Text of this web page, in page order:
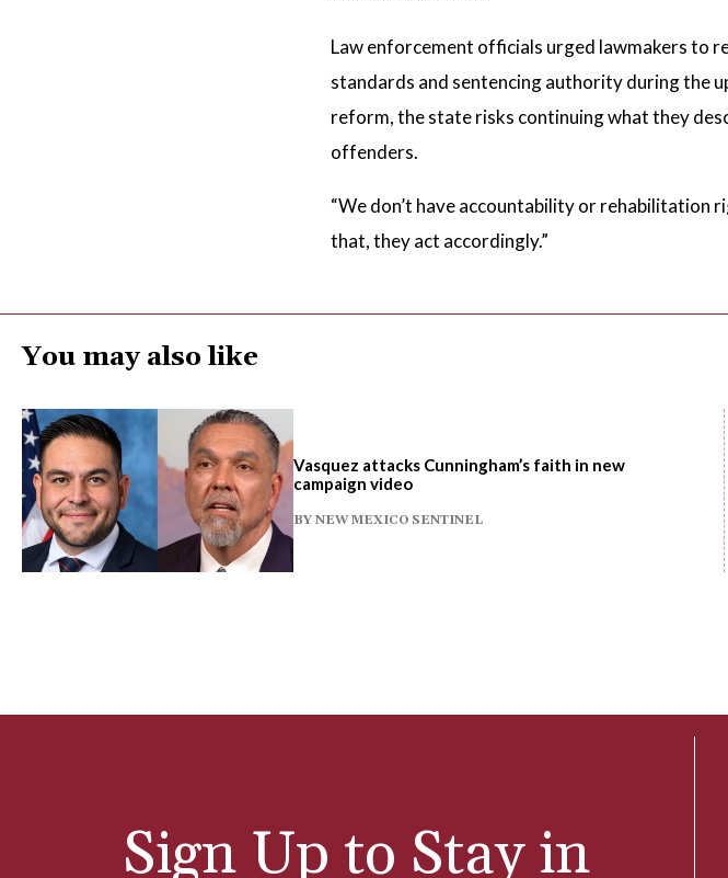
Law enforcement officials urged lawmakers to
standards and sentencing authority during the
reform, the state risks continuing what they
offenders.
“We don’t have accountability or rehabilitation
that, they act accordingly.”
You may also like
Vasquez attacks Cunningham’s faith in new
campaign video
BYNEW MEXICO SENTINEL
Sign Up to Stay in